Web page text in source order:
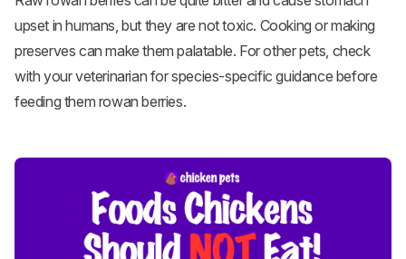
upset in humans, but they are not toxic. Cooking or making
preserves can make them palatable. For other pets, check
with your veterinarian for species-specific guidance before
feeding them rowan berries.